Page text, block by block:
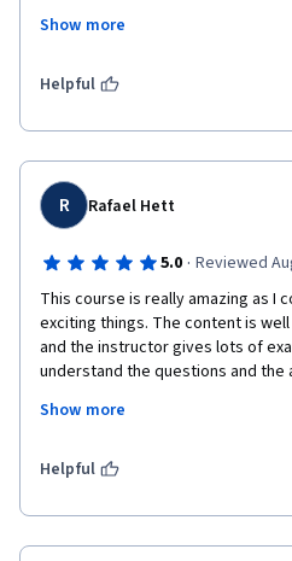
feedback about the course is
Show more
Helpful
R Rafael Hett
5.0 · Reviewed
This course is really amazing as I
exciting things. The content is
and the instructor gives lots of
understand the questions and the
recommend doing all activities
Show more
Helpful